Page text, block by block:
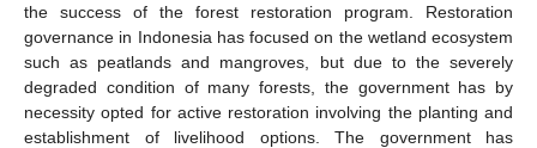
the success of the forest restoration program. Restoration
governance in Indonesia has focused on the wetland ecosystem
such as peatlands and mangroves, but due to the severely
degraded condition of many forests, the government has by
necessity opted for active restoration involving the planting and
establishment of livelihood options. The government has